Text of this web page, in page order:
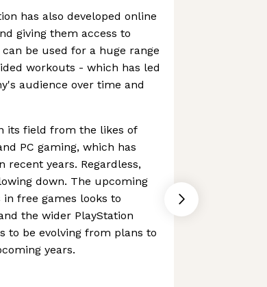
has also developed online
giving them access to
be used for a huge range
workouts - which has led
audience over time and
its field from the likes of
PC gaming, which has
recent years. Regardless,
down. The upcoming
free games looks to
the wider PlayStation
to be evolving from plans to
years.